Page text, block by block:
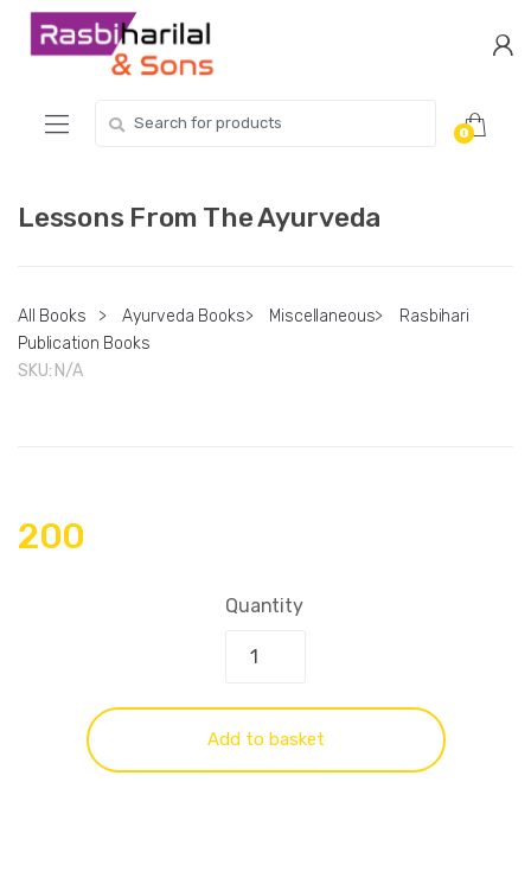
Skip
Skip
for:
0
Lessons From The Ayurveda
All Books > Ayurveda Books> Miscellaneous>
Rasbihari
Publication Books
SKU: N/A
200
Quantity
Add to basket